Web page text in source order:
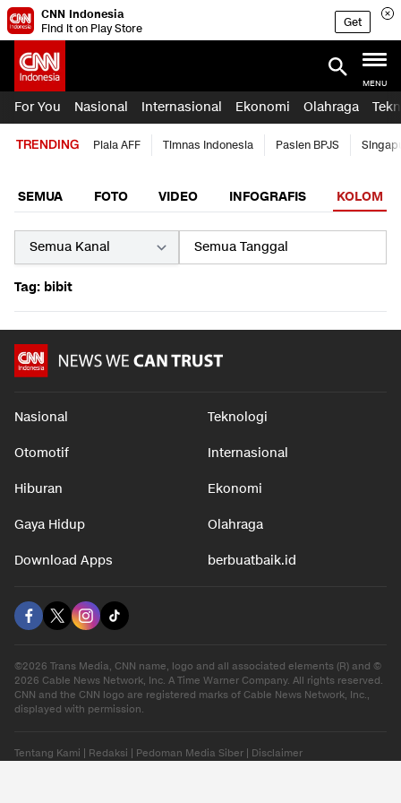
CNN Indonesia
Find it on Play Store
Get
MENU
For You Nasional Internasional Ekonomi Olahraga
TRENDING Piala AFF Timnas Indonesia Pasien BPJS
SEMUA FOTO VIDEO INFOGRAFIS KOLOM
Tag: bibit
Nasional Teknologi
Otomotif Internasional
Hiburan Ekonomi
Gaya Hidup Olahraga
Download Apps berbuatbaik.id
©2026 Trans Media, CNN name, logo and all associated elements (R) and ©
2026 Cable News Network, Inc. A Time Warner Company. All rights reserved.
CNN and the CNN logo are registered marks of Cable News Network, Inc.,
displayed with permission.
Tentang Kami Redaksi Pedoman Media Siber Disclaimer